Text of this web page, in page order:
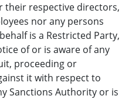
their respective directors,
nor any persons
is a Restricted Party,
of or is aware of any
proceeding or
it with respect to
Sanctions Authority or is